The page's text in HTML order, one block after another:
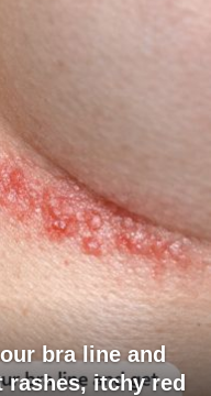
bra line and
rashes, itchy red